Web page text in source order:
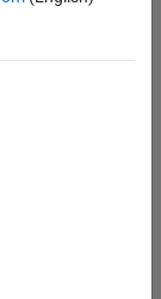
& Architecture